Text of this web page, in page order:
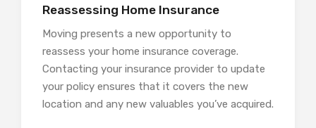
Reassessing Home Insurance
Moving presents a new opportunity to
reassess your home insurance coverage.
Contacting your insurance provider to update
your policy ensures that it covers the new
location and any new valuables you’ve acquired.